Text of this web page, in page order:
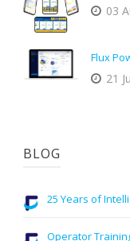
03
Flux
21
BLOG
25 Years of
Operator